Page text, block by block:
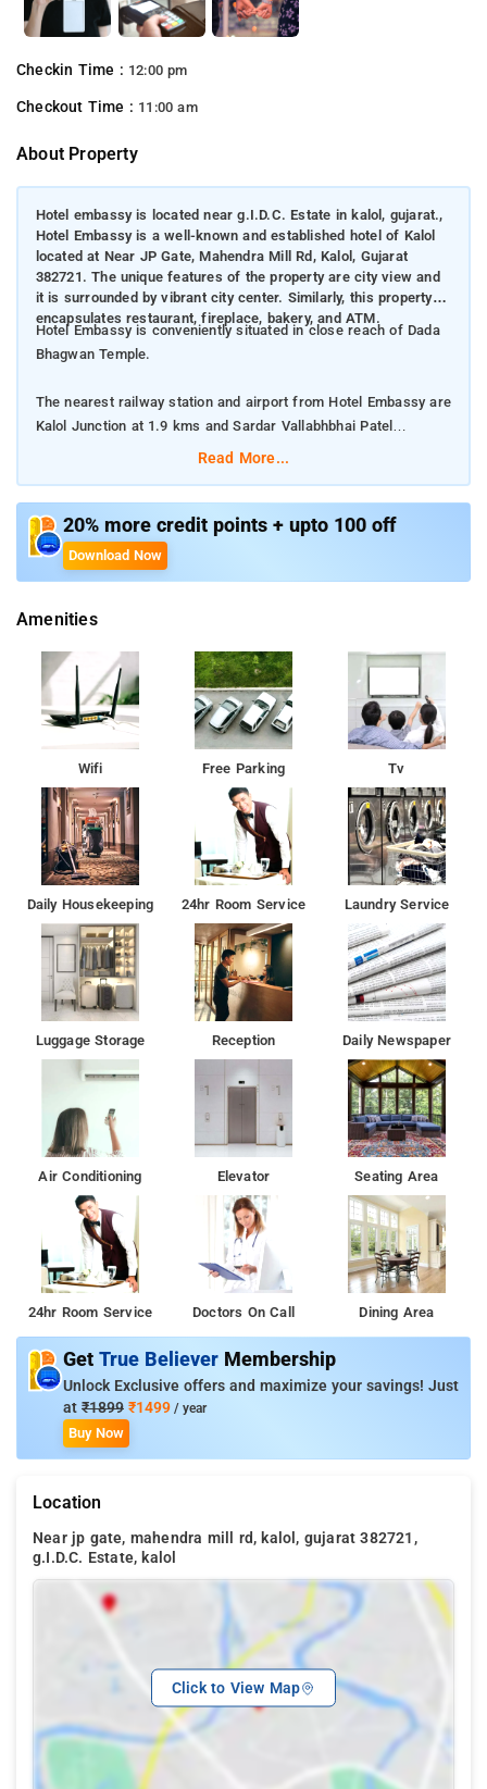
Checkin Time : 12:00 pm
Checkout Time : 11:00 am
About Property
Hotel embassy is located near g.I.D.C. Estate in kalol, gujarat.,
Hotel Embassy is a well-known and established hotel of Kalol
located at Near JP Gate, Mahendra Mill Rd, Kalol, Gujarat
382721. The unique features of the property are city view and
it is surrounded by vibrant city center. Similarly, this property
encapsulates restaurant, fireplace, bakery, and ATM.
Hotel Embassy is conveniently situated in close reach of Dada
Bhagwan Temple.
The nearest railway station and airport from Hotel Embassy are
Kalol Junction at 1.9 kms and Sardar Vallabhbhai Patel
International Airport at 22 kms respectively.
Deluxe AC Rooms, and Three Bed AC Room.
Room Amenities: Air Purifier, 24-hour Room Service, TV, and
Elevator/Lift.
Nearby Attractions: Vaishnodevi Circle, Dada Bhagwan Temple,
Read More...
20% more credit points + upto 100 off
Download Now
Amenities
Wifi Free Parking Tv
Daily Housekeeping 24hr Room Service Laundry Service
Luggage Storage Reception Daily Newspaper
Air Conditioning Elevator Seating Area
24hr Room Service Doctors On Call Dining Area
Get True Believer Membership
Unlock Exclusive offers and maximize your savings! Just
at ₹1899 ₹1499 / year
Buy Now
Location
Near jp gate, mahendra mill rd, kalol, gujarat 382721,
g.I.D.C. Estate, kalol
Click to View Map